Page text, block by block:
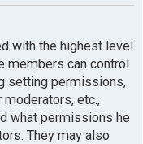
with the highest level
members can control
setting permissions,
moderators, etc.,
what permissions he
They may also